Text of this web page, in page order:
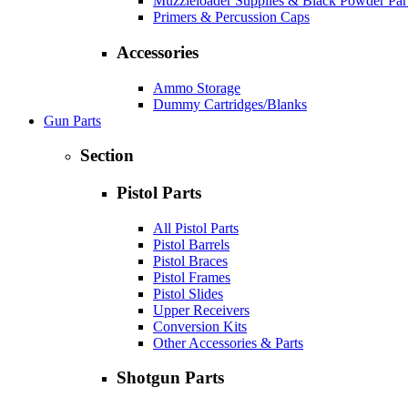
Primers & Percussion Caps
Accessories
Ammo Storage
Dummy Cartridges/Blanks
Gun Parts
Section
Pistol Parts
All Pistol Parts
Pistol Barrels
Pistol Braces
Pistol Frames
Pistol Slides
Upper Receivers
Conversion Kits
Other Accessories & Parts
Shotgun Parts